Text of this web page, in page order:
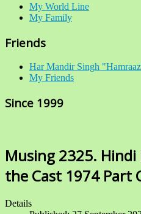
My World Line
My Family
Friends
Har Mandir Singh
My Friends
Since 1999
Musing 2325.
the Cast 1974 Part
Details